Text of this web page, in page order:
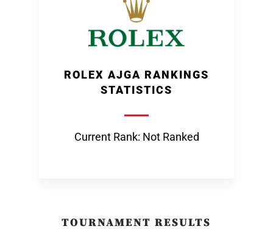
ROLEX AJGA RANKINGS
STATISTICS
Current Rank: Not Ranked
TOURNAMENT RESULTS